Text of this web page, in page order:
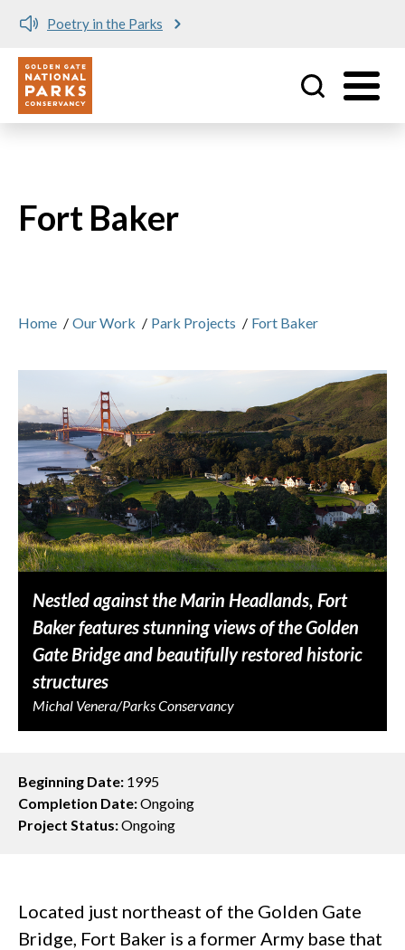
Poetry in the Parks
Utility
Fort Baker
Home / Our Work / Park Projects / Fort Baker
Nestled against the Marin Headlands, Fort
Baker features stunning views of the Golden
Gate Bridge and beautifully restored historic
structures
Michal Venera/Parks Conservancy
Beginning Date: 1995
Completion Date:Ongoing
Project Status:Ongoing
Located just northeast of the Golden Gate
Bridge, Fort Baker is a former Army base that